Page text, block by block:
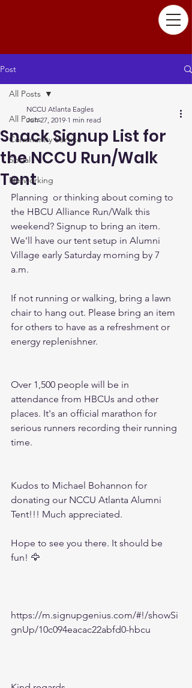
Post
All Posts
Community Service
Social
Networking
All Posts
Snack Signup List for
the NCCU Run/Walk
Tent
NCCU Atlanta Eagles
Jun 27, 2019 1 min read
Planning  or thinking about coming to
the HBCU Alliance Run/Walk this
weekend? Signup to bring an item.
We'll have our tent setup in Alumni
Village early Saturday morning by 7
a.m.
If not running or walking, bring a lawn
chair to hang out. Please bring an item
for others to have as a refreshment or
energy replenishner.
Over 1,500 people will be in
attendance from HBCUs and other
places. It's an official marathon for
serious runners recording their running
time.
Kudos to Michael Bohannon for
donating our NCCU Atlanta Alumni
Tent!!! Much appreciated.
Hope to see you there. It should be
fun! 🦅
https://m.signupgenius.com/#!/showSi
gnUp/10c094eacac22abfd0-hbcu